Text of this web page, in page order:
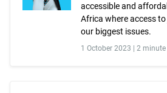
accessible and
Africa where access
our biggest issues.
1 October 2023 | 2 minute